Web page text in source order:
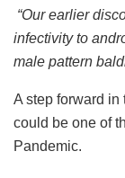
“Our earlier
infectivity to
male pattern
A step forward in
could be one of
Pandemic.